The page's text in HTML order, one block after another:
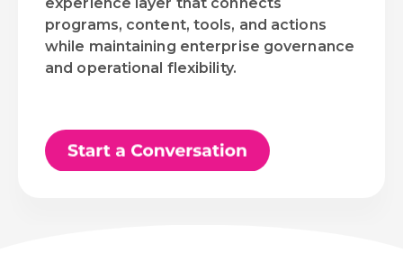
programs, content, tools, and actions
while maintaining enterprise governance
and operational flexibility.